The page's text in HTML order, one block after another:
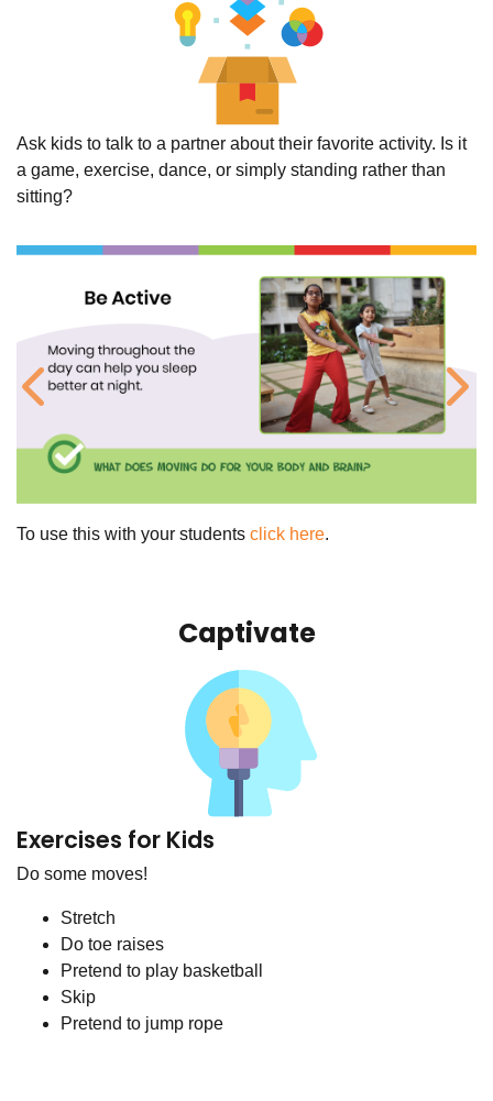
Ask kids to talk to a partner about their favorite activity. Is it
a game, exercise, dance, or simply standing rather than
sitting?
Previous
To use this with your students click here.
Captivate
Exercises for Kids
Do some moves!
Stretch
Do toe raises
Pretend to play basketball
Skip
Pretend to jump rope